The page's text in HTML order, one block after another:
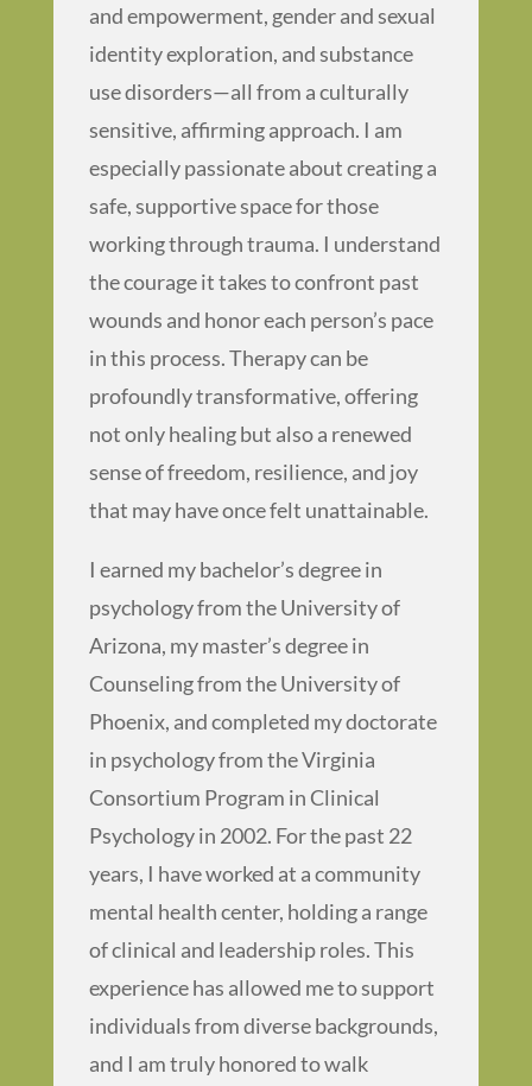
and empowerment, gender and sexual
identity exploration, and substance
use disorders—all from a culturally
sensitive, affirming approach. I am
especially passionate about creating a
safe, supportive space for those
working through trauma. I understand
the courage it takes to confront past
wounds and honor each person’s pace
in this process. Therapy can be
profoundly transformative, offering
not only healing but also a renewed
sense of freedom, resilience, and joy
that may have once felt unattainable.
I earned my bachelor’s degree in
psychology from the University of
Arizona, my master’s degree in
Counseling from the University of
Phoenix, and completed my doctorate
in psychology from the Virginia
Consortium Program in Clinical
Psychology in 2002. For the past 22
years, I have worked at a community
mental health center, holding a range
of clinical and leadership roles. This
experience has allowed me to support
individuals from diverse backgrounds,
and I am truly honored to walk